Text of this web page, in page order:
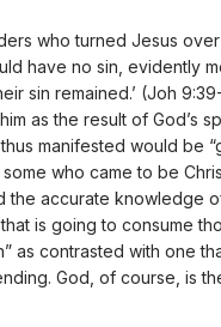
who turned Jesus
have no sin, evidently
sin remained.’ (Joh
the result of God’s
manifested would be
who came to be
the accurate knowledge
is going to consume
as contrasted with one
God, of course, is